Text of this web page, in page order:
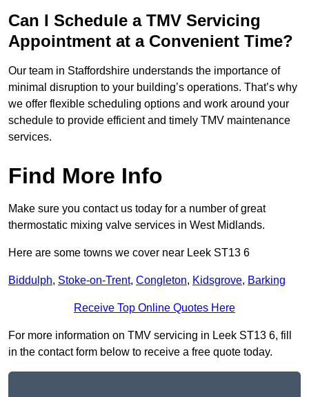
Can I Schedule a TMV Servicing
Appointment at a Convenient Time?
Our team in Staffordshire understands the importance of
minimal disruption to your building’s operations. That’s why
we offer flexible scheduling options and work around your
schedule to provide efficient and timely TMV maintenance
services.
Find More Info
Make sure you contact us today for a number of great
thermostatic mixing valve services in West Midlands.
Here are some towns we cover near Leek ST13 6
Biddulph, Stoke-on-Trent, Congleton, Kidsgrove, Barking
Receive Top Online Quotes Here
For more information on TMV servicing in Leek ST13 6, fill
in the contact form below to receive a free quote today.